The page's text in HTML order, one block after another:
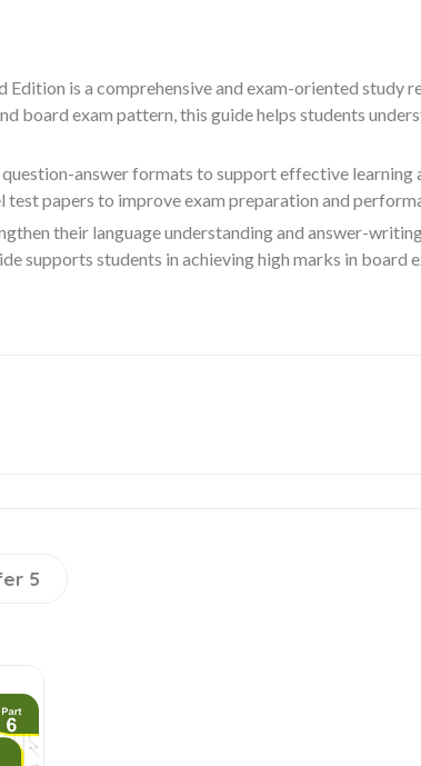
is a comprehensive and exam-oriented study
board exam pattern, this guide helps students
answer formats to support effective learning
papers to improve exam preparation and
their language understanding and answer-
supports students in achieving high marks in board
5